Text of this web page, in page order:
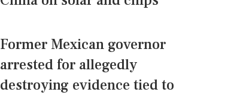
Former Mexican governor
arrested for allegedly
destroying evidence tied to